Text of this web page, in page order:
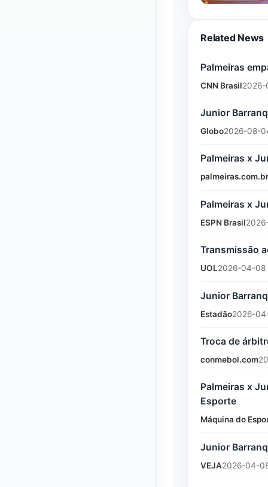
Related News
Palmeiras
CNN Brasil
Junior
Globo2026-08-
Palmeiras x
palmeiras.com.br
Palmeiras x
ESPN Brasil
Transmissão
UOL2026-04-08
Junior
Estadão2026-
Troca de
conmebol.com
Palmeiras x
Esporte
Máquina do
Junior
VEJA2026-04-